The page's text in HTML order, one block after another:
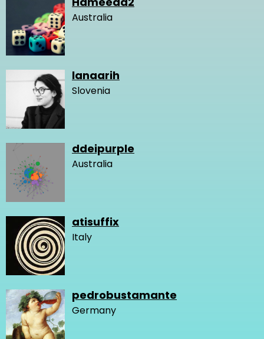
Australia
lanaarih
Slovenia
ddeipurple
Australia
atisuffix
Italy
pedrobustamante
Germany